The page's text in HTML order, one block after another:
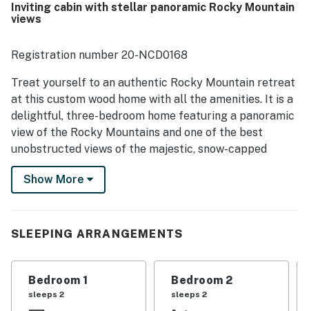
mountain views from the deck, porch, dining area, and
living spaces stand out as a highlight, along with frequent
enjoyed the well-equipped kitchen, comfortable beds,
spaces, and family-friendly touches like the play area and
games.
Inviting cabin with stellar panoramic Rocky Mountain
views
Registration number 20-NCD0168
Treat yourself to an authentic Rocky Mountain retreat
at this custom wood home with all the amenities. It is a
delightful, three-bedroom home featuring a panoramic
view of the Rocky Mountains and one of the best
unobstructed views of the majestic, snow-capped
Longs Peak.
The upper main level dining room has amazing views
equipped full kitchen is ready for your culinary
room with a game table and a satellite HD flatscreen
TV. Enjoy the free WiFi, play one of the provided
games, or head out onto the furnished deck to grill or
Show More
SLEEPING ARRANGEMENTS
Bedroom 1
sleeps 2
Bedroom 2
sleeps 2